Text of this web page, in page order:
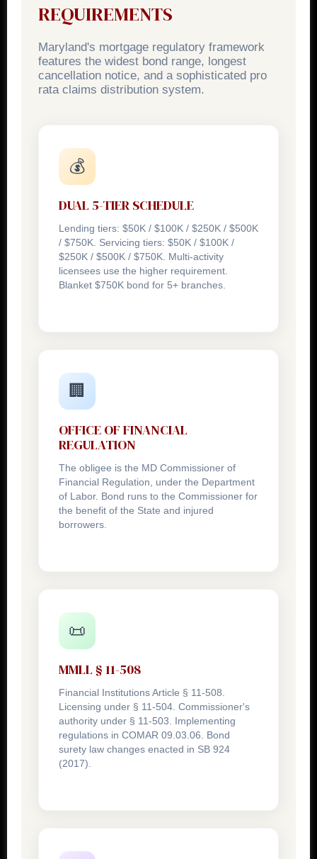
REQUIREMENTS
Maryland's mortgage regulatory framework
features the widest bond range, longest
cancellation notice, and a sophisticated pro
rata claims distribution system.
💰
DUAL 5-TIER SCHEDULE
Lending tiers: $50K / $100K / $250K / $500K
/ $750K. Servicing tiers: $50K / $100K /
$250K / $500K / $750K. Multi-activity
licensees use the higher requirement.
Blanket $750K bond for 5+ branches.
🏢
OFFICE OF FINANCIAL
REGULATION
The obligee is the MD Commissioner of
Financial Regulation, under the Department
of Labor. Bond runs to the Commissioner for
the benefit of the State and injured
borrowers.
📜
MMLL § 11-508
Financial Institutions Article § 11-508.
Licensing under § 11-504. Commissioner's
authority under § 11-503. Implementing
regulations in COMAR 09.03.06. Bond
surety law changes enacted in SB 924
(2017).